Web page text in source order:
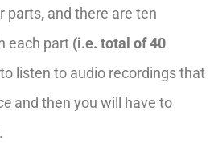
parts, and there are ten
each part (i.e. total of 40
listen to audio recordings that
and then you will have to